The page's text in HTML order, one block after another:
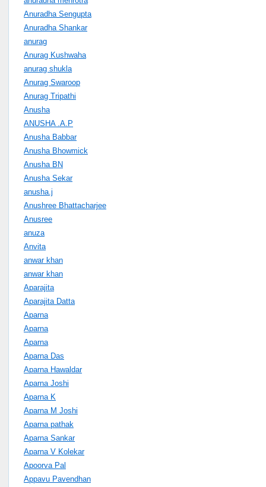
Anuradha Sengupta
Anuradha Shankar
anurag
Anurag Kushwaha
anurag shukla
Anurag Swaroop
Anurag Tripathi
Anusha
ANUSHA .A.P
Anusha Babbar
Anusha Bhowmick
Anusha BN
Anusha Sekar
anusha.j
Anushree Bhattacharjee
Anusree
anuza
Anvita
anwar khan
anwar khan
Aparajita
Aparajita Datta
Aparna
Aparna
Aparna
Aparna Das
Aparna Hawaldar
Aparna Joshi
Aparna K
Aparna M Joshi
Aparna pathak
Aparna Sankar
Aparna V Kolekar
Apoorva Pal
Appavu Pavendhan